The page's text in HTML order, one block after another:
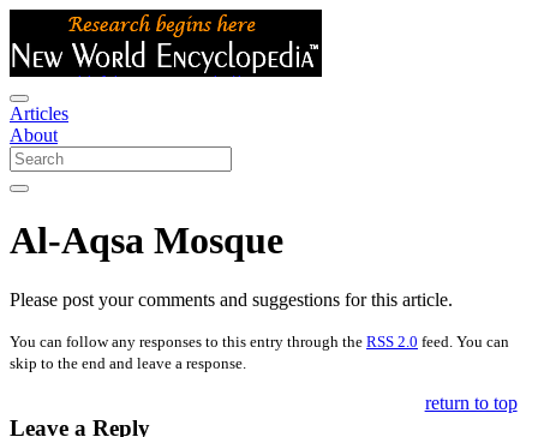
Articles
About
Al-Aqsa Mosque
Please post your comments and suggestions for this article.
You can follow any responses to this entry through the RSS 2.0 feed. You can
skip to the end and leave a response.
Leave a Reply
return to top